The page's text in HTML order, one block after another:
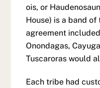
ois, or
House) is a band
agreement
Onondagas,
Tuscaroras would
Each tribe had